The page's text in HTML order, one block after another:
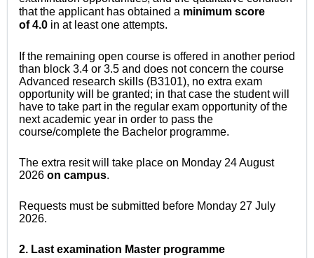
that the applicant has obtained a minimum score
of4.0 in at least one attempts.
If the remaining open course is offered in another period
than block 3.4 or 3.5 and does not concern the course
Advanced research skills (B3101), no extra exam
opportunity will be granted; in that case the student will
have to take part in the regular exam opportunity of the
next academic year in order to pass the
course/complete the Bachelor programme.
The extra resit will take place on Monday 24 August
2026 on campus.
Requests must be submitted before Monday 27 July
2026.
2. Last examination Master programme